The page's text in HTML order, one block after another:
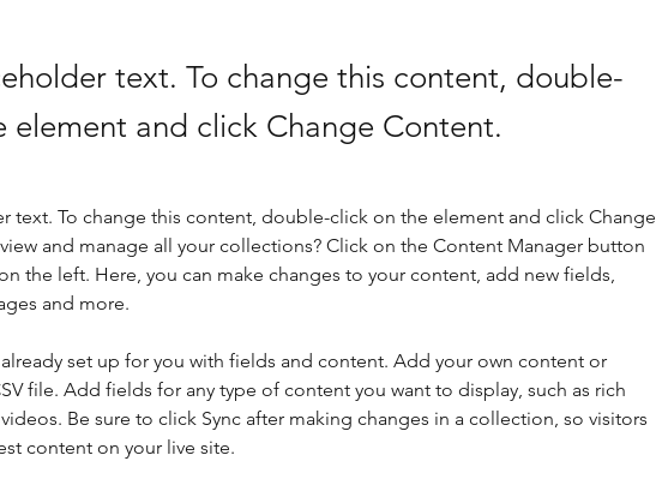
text. To change this content, double-
element and click Change Content.
text. To change this content, double-click on the element and click Change
and manage all your collections? Click on the Content Manager button
the left. Here, you can make changes to your content, add new fields,
and more.
set up for you with fields and content. Add your own content or
file. Add fields for any type of content you want to display, such as rich
Be sure to click Sync after making changes in a collection, so visitors
content on your live site.